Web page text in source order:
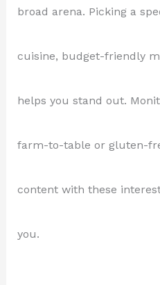
broad arena. Picking a
cuisine, budget-friendly
helps you stand out.
farm-to-table or gluten-
content with these
you.